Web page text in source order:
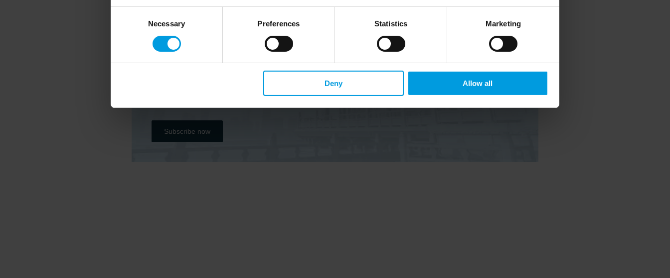
Necessary Preferences Statistics Marketing
Deny Allow all
Newsletter
Do you want to keep up to date on Chinese affairs and EU-China relations?
Subscribe now